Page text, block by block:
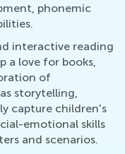
phonemic
interactive reading
a love for books,
of
storytelling,
capture children's
emotional skills
and scenarios.